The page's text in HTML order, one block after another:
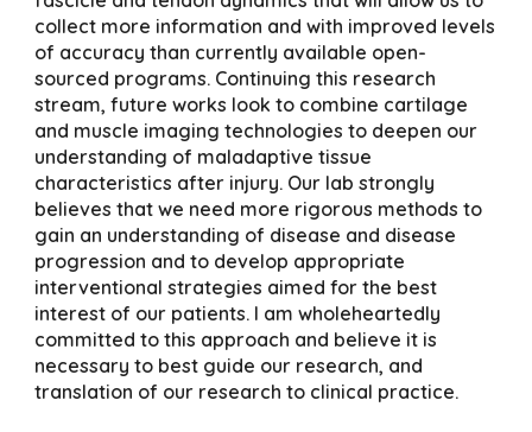
collect more information and with improved levels
of accuracy than currently available open-
sourced programs. Continuing this research
stream, future works look to combine cartilage
and muscle imaging technologies to deepen our
understanding of maladaptive tissue
characteristics after injury. Our lab strongly
believes that we need more rigorous methods to
gain an understanding of disease and disease
progression and to develop appropriate
interventional strategies aimed for the best
interest of our patients. I am wholeheartedly
committed to this approach and believe it is
necessary to best guide our research, and
translation of our research to clinical practice.